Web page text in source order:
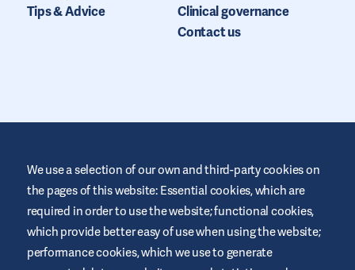
Tips & Advice
Clinical governance
Contact us
This website is provided by Air Liquide Healthcare IE to educate
and support those living with diabetes. It is for information only
and does not replace medical recommendations. Always seek
advice from a healthcare professional.
We use a selection of our own and third-party cookies on
the pages of this website: Essential cookies, which are
required in order to use the website; functional cookies,
which provide better easy of use when using the website;
performance cookies, which we use to generate